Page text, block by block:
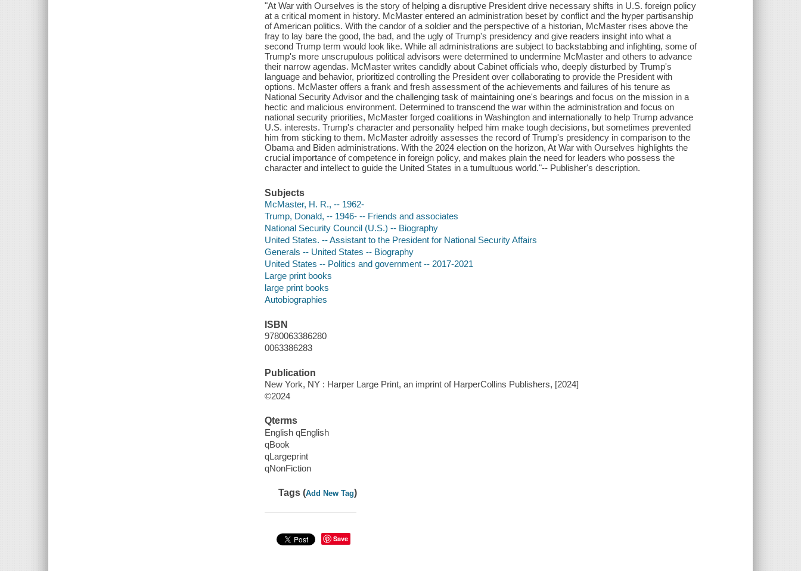
"At War with Ourselves is the story of helping a disruptive President drive necessary shifts in U.S. foreign policy
at a critical moment in history. McMaster entered an administration beset by conflict and the hyper partisanship
of American politics. With the candor of a soldier and the perspective of a historian, McMaster rises above the
fray to lay bare the good, the bad, and the ugly of Trump's presidency and give readers insight into what a
second Trump term would look like. While all administrations are subject to backstabbing and infighting, some of
Trump's more unscrupulous political advisors were determined to undermine McMaster and others to advance
their narrow agendas. McMaster writes candidly about Cabinet officials who, deeply disturbed by Trump's
language and behavior, prioritized controlling the President over collaborating to provide the President with
options. McMaster offers a frank and fresh assessment of the achievements and failures of his tenure as
National Security Advisor and the challenging task of maintaining one's bearings and focus on the mission in a
hectic and malicious environment. Determined to transcend the war within the administration and focus on
national security priorities, McMaster forged coalitions in Washington and internationally to help Trump advance
U.S. interests. Trump's character and personality helped him make tough decisions, but sometimes prevented
him from sticking to them. McMaster adroitly assesses the record of Trump's presidency in comparison to the
Obama and Biden administrations. With the 2024 election on the horizon, At War with Ourselves highlights the
crucial importance of competence in foreign policy, and makes plain the need for leaders who possess the
character and intellect to guide the United States in a tumultuous world."-- Publisher's description.
Subjects
McMaster, H. R., -- 1962-
Trump, Donald, -- 1946- -- Friends and associates
National Security Council (U.S.) -- Biography
United States. -- Assistant to the President for National Security Affairs
Generals -- United States -- Biography
United States -- Politics and government -- 2017-2021
Large print books
large print books
Autobiographies
ISBN
9780063386280
0063386283
Publication
New York, NY : Harper Large Print, an imprint of HarperCollins Publishers, [2024]
©2024
Qterms
English qEnglish
qBook
qLargeprint
qNonFiction
Tags (Add New Tag)
Save